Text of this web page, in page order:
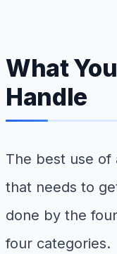
What
Handle
The best use of
that needs to
done by the
four categories.